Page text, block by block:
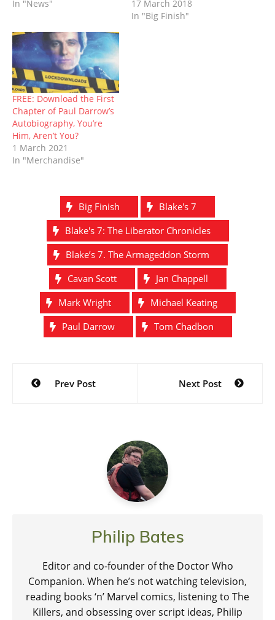
o
)
w
)
d
o
In "News"
17 March 2018
In "Big Finish"
FREE: Download the First
Chapter of Paul Darrow’s
Autobiography, You’re
Him, Aren’t You?
1 March 2021
In "Merchandise"
Big Finish
Blake's 7
Blake's 7: The Liberator Chronicles
Blake’s 7. The Armageddon Storm
Cavan Scott
Jan Chappell
Mark Wright
Michael Keating
Paul Darrow
Tom Chadbon
Post
navigation
Prev Post Next Post
Philip Bates
Editor and co-founder of the Doctor Who
Companion. When he’s not watching television,
reading books ‘n’ Marvel comics, listening to The
Killers, and obsessing over script ideas, Philip